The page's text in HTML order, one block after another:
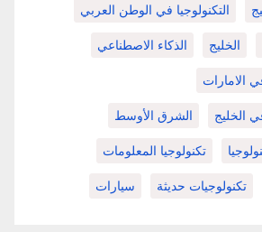
التكنولوجيا في الوطن العربي
الخليج الذكاء الاصطناعي
الامارات
الخليج الشرق الأوسط
تكنولوجيا المعلومات
تكنولوجيات حديثة سيارات